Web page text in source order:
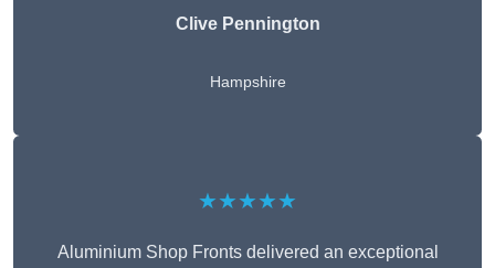
Clive Pennington
Hampshire
★★★★★
Aluminium Shop Fronts delivered an exceptional